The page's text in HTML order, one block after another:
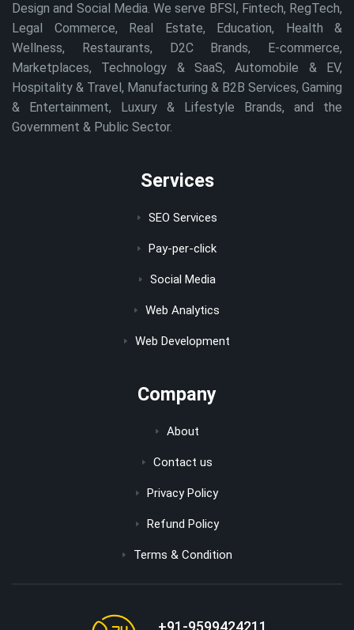
Design and Social Media. We serve BFSI, Fintech, RegTech,
Legal Commerce, Real Estate, Education, Health &
Wellness, Restaurants, D2C Brands, E-commerce,
Marketplaces, Technology & SaaS, Automobile & EV,
Hospitality & Travel, Manufacturing & B2B Services, Gaming
& Entertainment, Luxury & Lifestyle Brands, and the
Government & Public Sector.
Services
SEO Services
Pay-per-click
Social Media
Web Analytics
Web Development
Company
About
Contact us
Privacy Policy
Refund Policy
Terms & Condition
+91-9599424211